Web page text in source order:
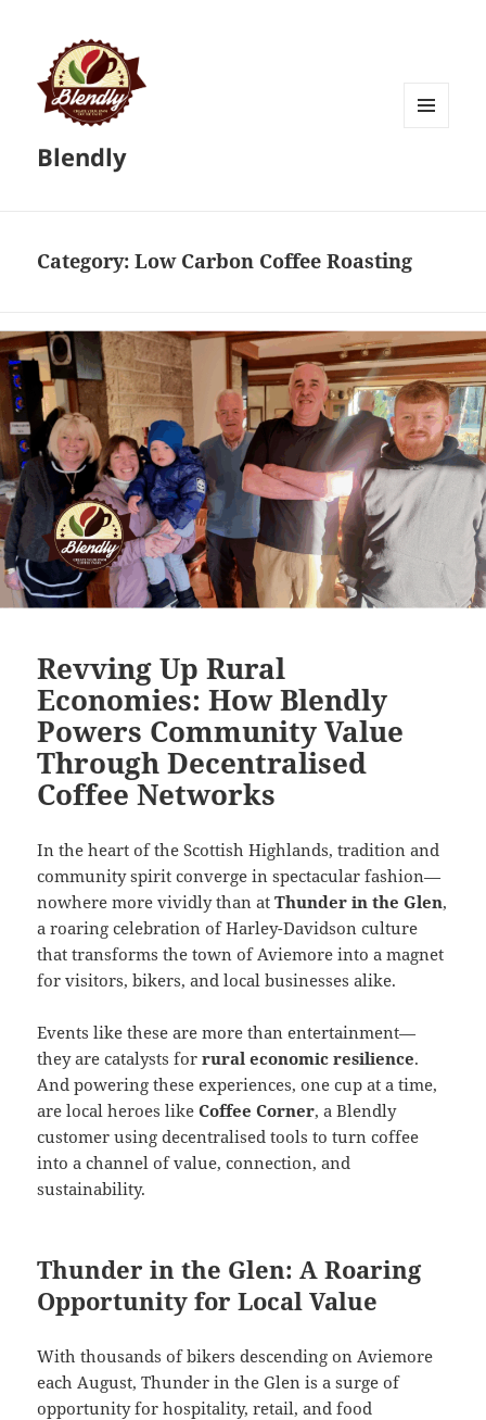
Blendly
Category:Low Carbon Coffee Roasting
Revving Up Rural
Economies: How Blendly
Powers Community Value
Through Decentralised
Coffee Networks
In the heart of the Scottish Highlands, tradition and
community spirit converge in spectacular fashion—
nowhere more vividly than atThunder in the Glen,
a roaring celebration of Harley-Davidson culture
that transforms the town of Aviemore into a magnet
for visitors, bikers, and local businesses alike.
Events like these are more than entertainment—
they are catalysts forrural economic resilience.
And powering these experiences, one cup at a time,
are local heroes likeCoffee Corner, a Blendly
customer using decentralised tools to turn coffee
into a channel of value, connection, and
sustainability.
Thunder in the Glen: A Roaring
Opportunity for Local Value
With thousands of bikers descending on Aviemore
each August, Thunder in the Glen is a surge of
opportunity for hospitality, retail, and food